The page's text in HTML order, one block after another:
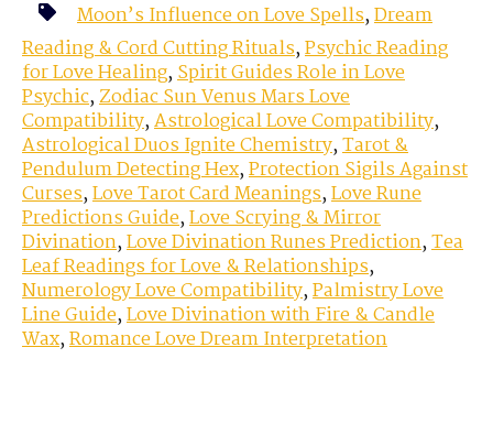
Moon’s Influence on Love Spells,Dream
Reading & Cord Cutting Rituals,Psychic Reading
for Love Healing,Spirit Guides Role in Love
Psychic,Zodiac Sun Venus Mars Love
Compatibility,Astrological Love Compatibility,
Astrological Duos Ignite Chemistry,Tarot &
Pendulum Detecting Hex,Protection Sigils Against
Curses,Love Tarot Card Meanings,Love Rune
Predictions Guide,Love Scrying & Mirror
Divination,Love Divination Runes Prediction,Tea
Leaf Readings for Love & Relationships,
Numerology Love Compatibility,Palmistry Love
Line Guide,Love Divination with Fire & Candle
Wax,Romance Love Dream Interpretation